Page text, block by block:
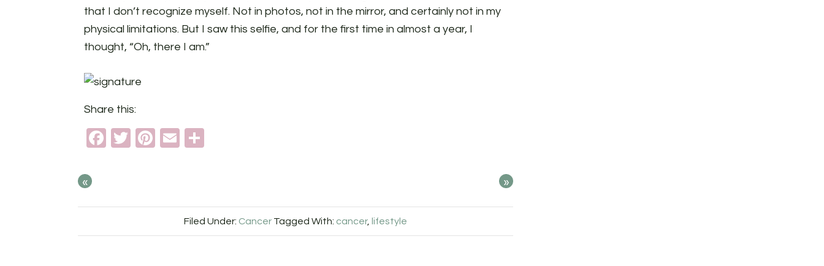
that I don’t recognize myself. Not in photos, not in the mirror, and certainly not in my
physical limitations. But I saw this selfie, and for the first time in almost a year, I
thought, “Oh, there I am.”
Share this:
Facebook
TwitterPinterest
Email
« »
Filed Under: Cancer Tagged With: cancer, lifestyle